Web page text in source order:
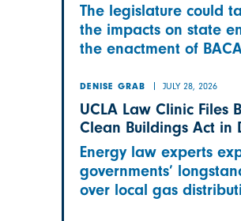
The legislature could
the impacts on state
the enactment of
DENISE GRAB JULY 28, 2026
UCLA Law Clinic Files
Clean Buildings Act in
Energy law experts
governments’
over local gas